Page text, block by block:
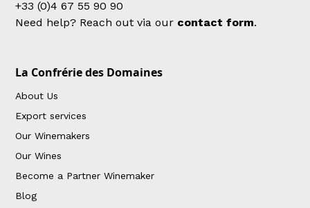
+33 (0)4 67 55 90 90
Need help? Reach out via our contact form.
La Confrérie des Domaines
About Us
Export services
Our Winemakers
Our Wines
Become a Partner Winemaker
Blog